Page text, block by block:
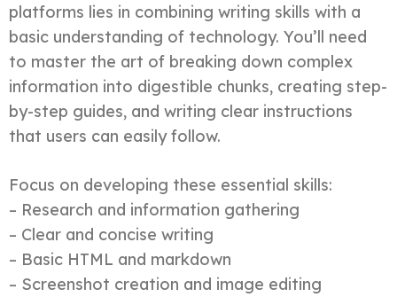
platforms lies in combining writing skills with a
basic understanding of technology. You’ll need
to master the art of breaking down complex
information into digestible chunks, creating step-
by-step guides, and writing clear instructions
that users can easily follow.
Focus on developing these essential skills:
– Research and information gathering
– Clear and concise writing
– Basic HTML and markdown
– Screenshot creation and image editing